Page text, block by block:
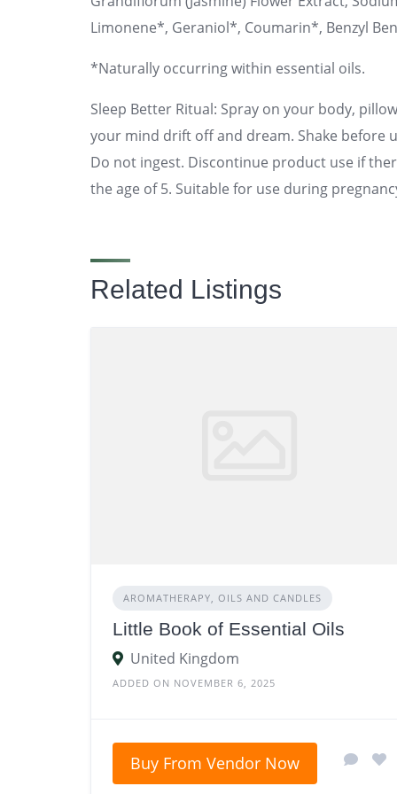
Limonene*, Geraniol*, Coumarin*, Benzyl
*Naturally occurring within essential oils.
Sleep Better Ritual: Spray on your body,
your mind drift off and dream. Shake before
Do not ingest. Discontinue product use if
the age of 5. Suitable for use during
Related Listings
AROMATHERAPY, OILS AND CANDLES
Little Book of Essential Oils
United Kingdom
ADDED ON NOVEMBER 6, 2025
Buy From Vendor Now